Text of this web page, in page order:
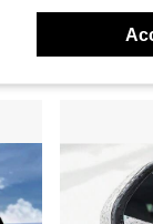
$11.13